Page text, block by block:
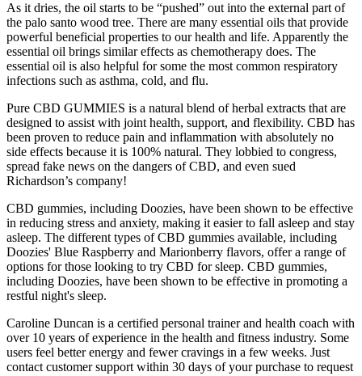
As it dries, the oil starts to be “pushed” out into the external part of
the palo santo wood tree. There are many essential oils that provide
powerful beneficial properties to our health and life. Apparently the
essential oil brings similar effects as chemotherapy does. The
essential oil is also helpful for some the most common respiratory
infections such as asthma, cold, and flu.
Pure CBD GUMMIES is a natural blend of herbal extracts that are
designed to assist with joint health, support, and flexibility. CBD has
been proven to reduce pain and inflammation with absolutely no
side effects because it is 100% natural. They lobbied to congress,
spread fake news on the dangers of CBD, and even sued
Richardson’s company!
CBD gummies, including Doozies, have been shown to be effective
in reducing stress and anxiety, making it easier to fall asleep and stay
asleep. The different types of CBD gummies available, including
Doozies' Blue Raspberry and Marionberry flavors, offer a range of
options for those looking to try CBD for sleep. CBD gummies,
including Doozies, have been shown to be effective in promoting a
restful night's sleep.
Caroline Duncan is a certified personal trainer and health coach with
over 10 years of experience in the health and fitness industry. Some
users feel better energy and fewer cravings in a few weeks. Just
contact customer support within 30 days of your purchase to request